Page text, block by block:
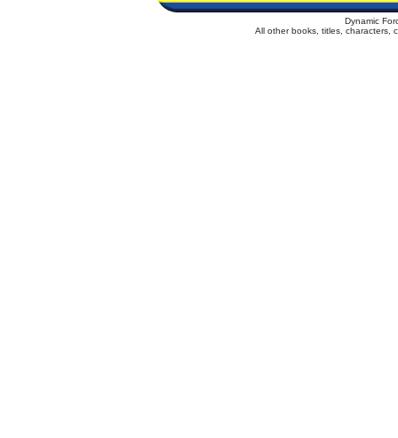
Dynamic
All other books, titles, characters,